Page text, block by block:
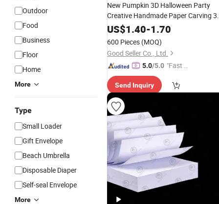
Outdoor
Food
Business
Floor
Home
More
Type
Small Loader
Gift Envelope
Beach Umbrella
Disposable Diaper
Self-seal Envelope
More
New Pumpkin 3D Halloween Party
Creative Handmade Paper Carving
InvitationLetter
US$1.40-1.70
600 Pieces (MOQ)
Good Seller Co., Ltd.
5.0/5.0 "Fast D
Send Inquiry